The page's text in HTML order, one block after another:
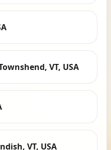
VT, USA
VT, USA